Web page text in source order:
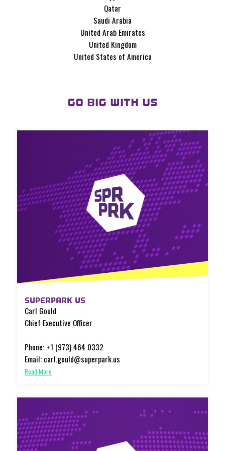
Qatar
Saudi Arabia
United Arab Emirates
United Kingdom
United States of America
GO BIG WITH US
SUPERPARK US
Carl Gould
Chief Executive Officer
Phone: +1 (973) 464 0332
Email: carl.gould@superpark.us
Read More